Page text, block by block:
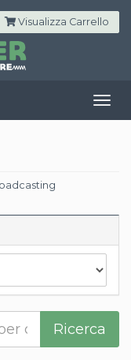
Visualizza Carrello